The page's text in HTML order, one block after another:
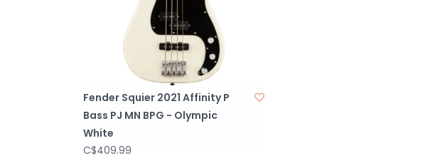
Fender Squier 2021 Affinity P
Bass PJ MN BPG - Olympic
White
C$409.99